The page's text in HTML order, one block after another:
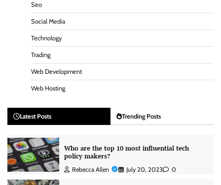
Seo
Social Media
Technology
Trading
Web Development
Web Hosting
Latest Posts Trending Posts
Who are the top 10 most influential tech
policy makers?
Rebecca Allen July 20, 2023 0